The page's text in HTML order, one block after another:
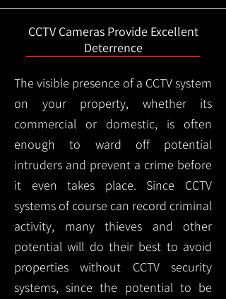
CCTV Cameras Provide Excellent
Deterrence
The visible presence of a CCTV system
on your property, whether its
commercial or domestic, is often
enough to ward off potential
intruders and prevent a crime before
it even takes place. Since CCTV
systems of course can record criminal
activity, many thieves and other
potential will do their best to avoid
properties without CCTV security
systems, since the potential to be